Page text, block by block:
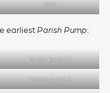
1977
earliestParish Pump:
Parish Pump 11
Parish Pump 5